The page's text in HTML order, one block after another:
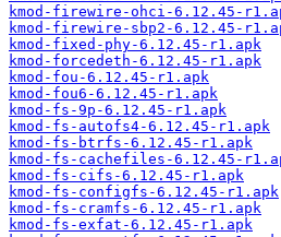
kmod-firewire-ohci-6.12.45-
kmod-firewire-sbp2-6.12.45-
kmod-fixed-phy-6.12.45-r1.apk
kmod-forcedeth-6.12.45-r1.apk
kmod-fou-6.12.45-r1.apk
kmod-fou6-6.12.45-r1.apk
kmod-fs-9p-6.12.45-r1.apk
kmod-fs-autofs4-6.12.45-r1.apk
kmod-fs-btrfs-6.12.45-r1.apk
kmod-fs-cachefiles-6.12.45-
kmod-fs-cifs-6.12.45-r1.apk
kmod-fs-configfs-6.12.45-r1.apk
kmod-fs-cramfs-6.12.45-r1.apk
kmod-fs-exfat-6.12.45-r1.apk